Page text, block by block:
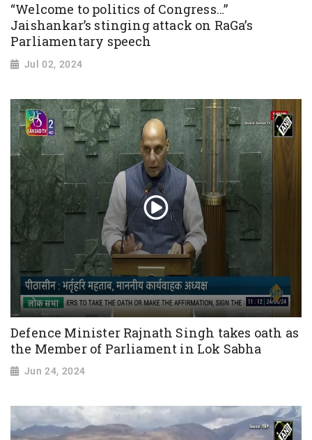
“Welcome to politics of Congress…”
Jaishankar’s stinging attack on RaGa’s
Parliamentary speech
Jul 02, 2024
Defence Minister Rajnath Singh takes oath as
the Member of Parliament in Lok Sabha
Jun 24, 2024